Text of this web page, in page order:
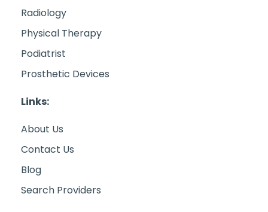
Radiology
Physical Therapy
Podiatrist
Prosthetic Devices
Links:
About Us
Contact Us
Blog
Search Providers